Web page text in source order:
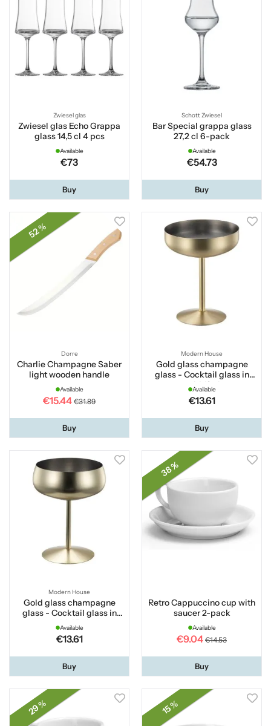
Zwiesel glas
Zwiesel glas Echo Grappa
glass 14,5 cl 4 pcs
Available
€73
Buy
Schott Zwiesel
Bar Special grappa glass
27,2 cl 6-pack
Available
€54.73
Buy
52 %
Dorre
Charlie Champagne Saber
light wooden handle
Available
€15.44 €31.89
Buy
Modern House
Gold glass champagne
glass - Cocktail glass in
gold 18 cl
Available
€13.61
Buy
Modern House
Gold glass champagne
glass - Cocktail glass in
gold 45 cl
Available
€13.61
Buy
38 %
Retro Cappuccino cup with
saucer 2-pack
Available
€9.04 €14.53
Buy
29 % 15 %